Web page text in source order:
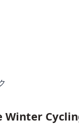
Winter